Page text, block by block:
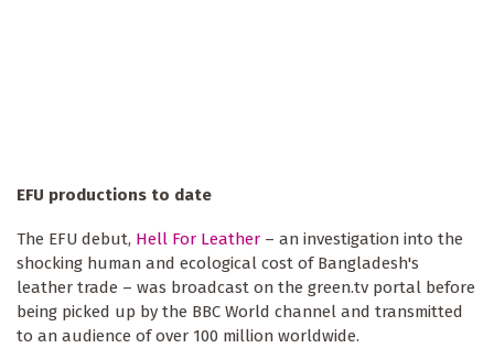
EFU productions to date
The EFU debut, Hell For Leather – an investigation into the
shocking human and ecological cost of Bangladesh's
leather trade – was broadcast on the green.tv portal before
being picked up by the BBC World channel and transmitted
to an audience of over 100 million worldwide.